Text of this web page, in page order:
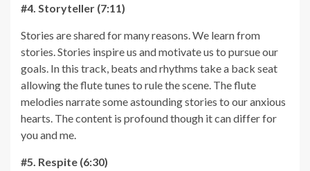
#4. Storyteller (7:11)
Stories are shared for many reasons. We learn from
stories. Stories inspire us and motivate us to pursue our
goals. In this track, beats and rhythms take a back seat
allowing the flute tunes to rule the scene. The flute
melodies narrate some astounding stories to our anxious
hearts. The content is profound though it can differ for
you and me.
#5. Respite (6:30)